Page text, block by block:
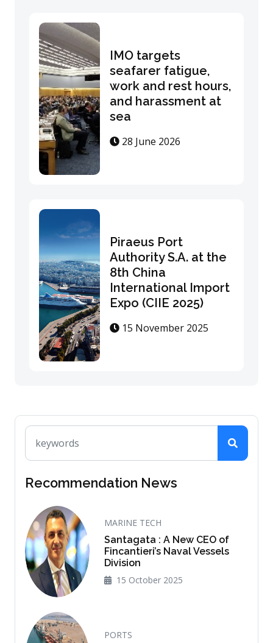
IMO targets
seafarer fatigue,
work and rest hours,
and harassment at
sea
28 June 2026
Piraeus Port
Authority S.A. at the
8th China
International Import
Expo (CIIE 2025)
15 November 2025
Recommendation News
MARINE TECH
Santagata : A New CEO of
Fincantieri’s Naval Vessels
Division
15 October 2025
PORTS